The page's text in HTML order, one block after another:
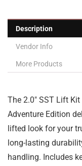
Description
Vendor Info
More Products
The 2.0″ SST Lift
Adventure Edition
lifted look for your
long-lasting
handling. Includes